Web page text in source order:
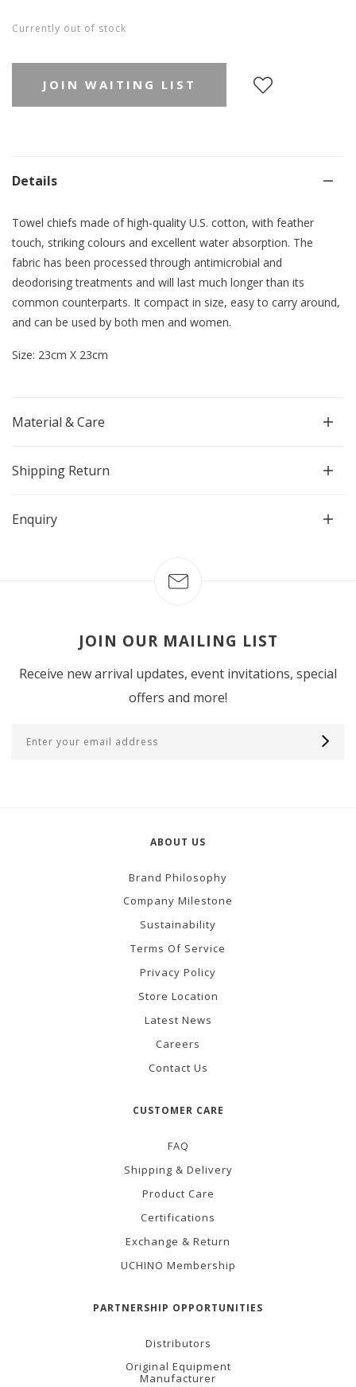
Currently out of stock
JOIN WAITING LIST
Details
Towel chiefs made of high-quality U.S. cotton, with feather
touch, striking colours and excellent water absorption. The
fabric has been processed through antimicrobial and
deodorising treatments and will last much longer than its
common counterparts. It compact in size, easy to carry around,
and can be used by both men and women.
Size: 23cm X 23cm
Material & Care
Shipping Return
Enquiry
JOIN OUR MAILING LIST
Receive new arrival updates, event invitations, special
offers and more!
ABOUT US
Brand Philosophy
Company Milestone
Sustainability
Terms Of Service
Privacy Policy
Store Location
Latest News
Careers
Contact Us
CUSTOMER CARE
FAQ
Shipping & Delivery
Product Care
Certifications
Exchange & Return
UCHINO Membership
PARTNERSHIP OPPORTUNITIES
Distributors
Original Equipment
Manufacturer